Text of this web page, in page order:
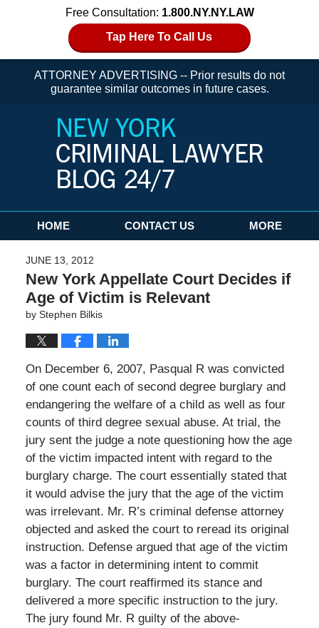
Free Consultation: 1.800.NY.NY.LAW
Tap Here To Call Us
ATTORNEY ADVERTISING -- Prior results do not
guarantee similar outcomes in future cases.
Navigation
HOME CONTACT US MORE
JUNE 13, 2012
New York Appellate Court Decides if
Age of Victim is Relevant
by Stephen Bilkis
On December 6, 2007, Pasqual R was convicted
of one count each of second degree burglary and
endangering the welfare of a child as well as four
counts of third degree sexual abuse. At trial, the
jury sent the judge a note questioning how the age
of the victim impacted intent with regard to the
burglary charge. The court essentially stated that
it would advise the jury that the age of the victim
was irrelevant. Mr. R’s criminal defense attorney
objected and asked the court to reread its original
instruction. Defense argued that age of the victim
was a factor in determining intent to commit
burglary. The court reaffirmed its stance and
delivered a more specific instruction to the jury.
The jury found Mr. R guilty of the above-